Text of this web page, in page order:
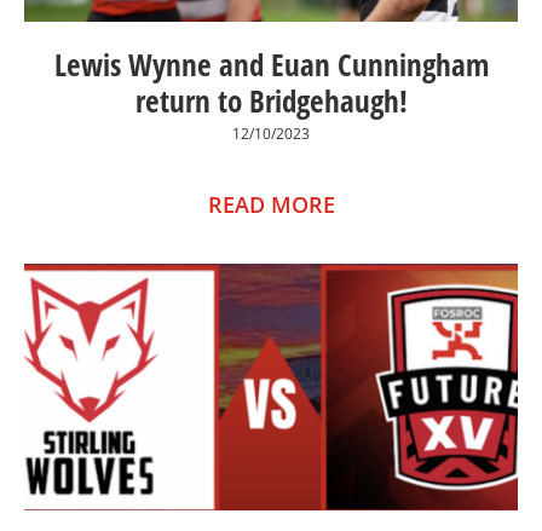
Lewis Wynne and Euan Cunningham
return to Bridgehaugh!
12/10/2023
READ MORE